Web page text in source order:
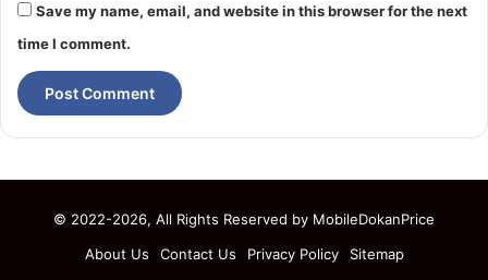
Save my name, email, and website in this browser for the next
time I comment.
© 2022-2026, All Rights Reserved by MobileDokanPrice
About Us
Contact Us Privacy Policy Sitemap